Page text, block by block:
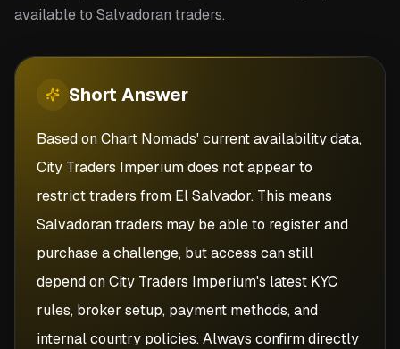
available to Salvadoran traders.
Short Answer
Based on Chart Nomads' current availability data,
City Traders Imperium does not appear to
restrict traders from El Salvador. This means
Salvadoran traders may be able to register and
purchase a challenge, but access can still
depend on City Traders Imperium's latest KYC
rules, broker setup, payment methods, and
internal country policies. Always confirm directly